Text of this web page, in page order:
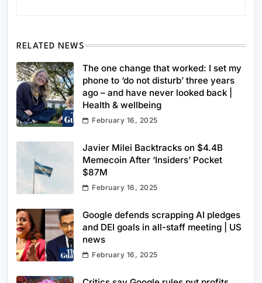
RELATED NEWS
The one change that worked: I set my
phone to ‘do not disturb’ three years
ago – and have never looked back |
Health & wellbeing
February 16, 2025
Javier Milei Backtracks on $4.4B
Memecoin After ‘Insiders’ Pocket
$87M
February 16, 2025
Google defends scrapping AI pledges
and DEI goals in all-staff meeting | US
news
February 16, 2025